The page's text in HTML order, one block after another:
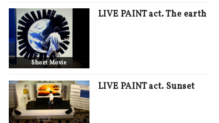
Short Movie
LIVE PAINT act. The earth
LIVE PAINT act. Sunset